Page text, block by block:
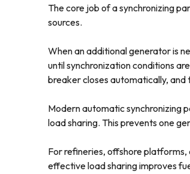
The core job of a synchronizing
sources.
When an additional generator is
until synchronization conditions
breaker closes automatically,
Modern automatic synchronizing
load sharing. This prevents one
For refineries, offshore
effective load sharing improves